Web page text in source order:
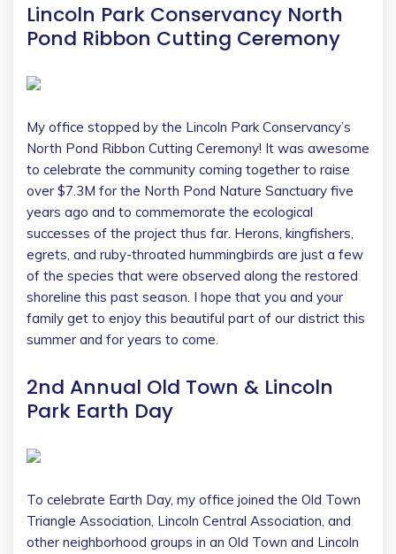
Lincoln Park Conservancy North
Pond Ribbon Cutting Ceremony
My office stopped by the Lincoln Park Conservancy’s
North Pond Ribbon Cutting Ceremony! It was awesome
to celebrate the community coming together to raise
over $7.3M for the North Pond Nature Sanctuary five
years ago and to commemorate the ecological
successes of the project thus far. Herons, kingfishers,
egrets, and ruby-throated hummingbirds are just a few
of the species that were observed along the restored
shoreline this past season. I hope that you and your
family get to enjoy this beautiful part of our district this
summer and for years to come.
2nd Annual Old Town & Lincoln
Park Earth Day
To celebrate Earth Day, my office joined the Old Town
Triangle Association, Lincoln Central Association, and
other neighborhood groups in an Old Town and Lincoln